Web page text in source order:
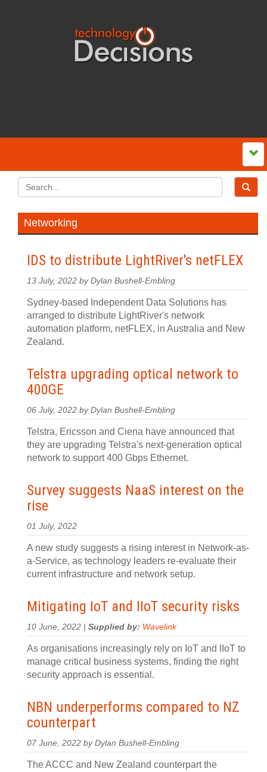
Networking
IDS to distribute LightRiver's netFLEX
13 July, 2022 by Dylan Bushell-Embling
Sydney-based Independent Data Solutions has
arranged to distribute LightRiver's network
automation platform, netFLEX, in Australia and New
Zealand.
Telstra upgrading optical network to
400GE
06 July, 2022 by Dylan Bushell-Embling
Telstra, Ericsson and Ciena have announced that
they are upgrading Telstra's next-generation optical
network to support 400 Gbps Ethernet.
Survey suggests NaaS interest on the
rise
01 July, 2022
A new study suggests a rising interest in Network-as-
a-Service, as technology leaders re-evaluate their
current infrastructure and network setup.
Mitigating IoT and IIoT security risks
10 June, 2022 | Supplied by: Wavelink
As organisations increasingly rely on IoT and IIoT to
manage critical business systems, finding the right
security approach is essential.
NBN underperforms compared to NZ
counterpart
07 June, 2022 by Dylan Bushell-Embling
The ACCC and New Zealand counterpart the